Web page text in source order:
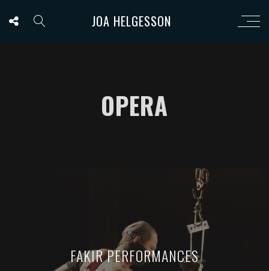
JOA HELGESSON
OPERA
FAKIR PERFORMANCES